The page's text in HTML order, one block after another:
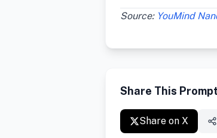
Source: YouMind
Share This Prompt
Share on X